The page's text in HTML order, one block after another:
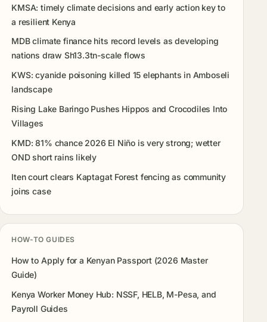
KMSA: timely climate decisions and early action key to
a resilient Kenya
MDB climate finance hits record levels as developing
nations draw Sh13.3tn-scale flows
KWS: cyanide poisoning killed 15 elephants in Amboseli
landscape
Rising Lake Baringo Pushes Hippos and Crocodiles Into
Villages
KMD: 81% chance 2026 El Niño is very strong; wetter
OND short rains likely
Iten court clears Kaptagat Forest fencing as community
joins case
HOW-TO GUIDES
How to Apply for a Kenyan Passport (2026 Master
Guide)
Kenya Worker Money Hub: NSSF, HELB, M-Pesa, and
Payroll Guides